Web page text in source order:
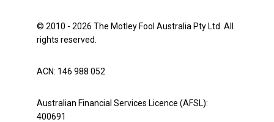
© 2010 - 2026 The Motley Fool Australia Pty Ltd. All
rights reserved.
ACN: 146 988 052
Australian Financial Services Licence (AFSL):
400691